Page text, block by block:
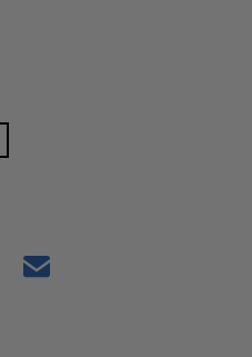
Shar